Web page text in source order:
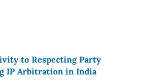
to Respecting Party
IP Arbitration in India